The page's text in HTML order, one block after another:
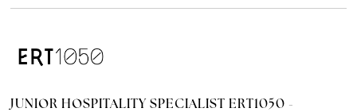
JUNIOR HOSPITALITY SPECIALIST ERT1050 -